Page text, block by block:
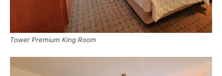
Tower Premium King Room